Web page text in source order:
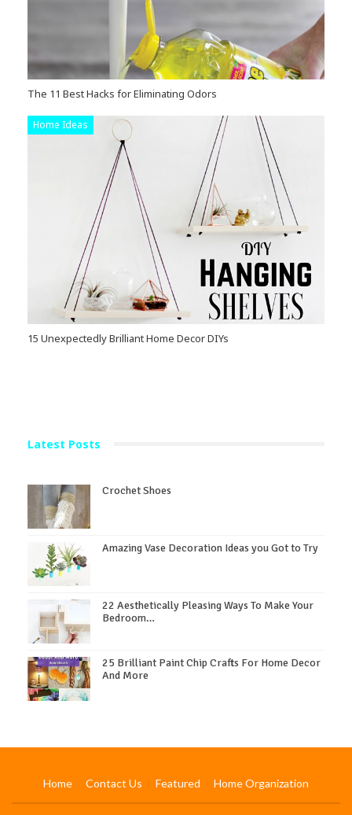
The 11 Best Hacks for Eliminating Odors
Home Ideas
15 Unexpectedly Brilliant Home Decor DIYs
Latest Posts
Crochet Shoes
Amazing Vase Decoration Ideas you Got to Try
22 Aesthetically Pleasing Ways To Make Your
Bedroom…
25 Brilliant Paint Chip Crafts For Home Decor
And More
Home Contact Us Featured Home Organization